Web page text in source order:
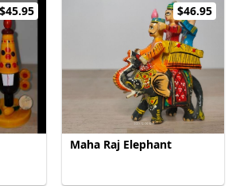
$45.95 $46.95
Maha Raj Elephant